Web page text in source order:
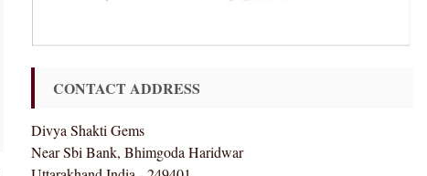
CONTACT ADDRESS
Divya Shakti Gems
Near Sbi Bank, Bhimgoda Haridwar